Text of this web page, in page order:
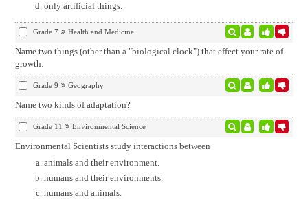
only artificial things.
Grade 7 Health and Medicine
Name two things (other than a "biological clock") that effect your rate of
growth:
Grade 9 Geography
Name two kinds of adaptation?
Grade 11 Environmental Science
Environmental Scientists study interactions between
animals and their environment.
humans and their environments.
humans and animals.